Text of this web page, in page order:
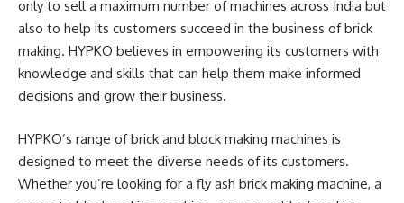
only to sell a maximum number of machines across India but
also to help its customers succeed in the business of brick
making. HYPKO believes in empowering its customers with
knowledge and skills that can help them make informed
decisions and grow their business.
HYPKO’s range of brick and block making machines is
designed to meet the diverse needs of its customers.
Whether you’re looking for a fly ash brick making machine, a